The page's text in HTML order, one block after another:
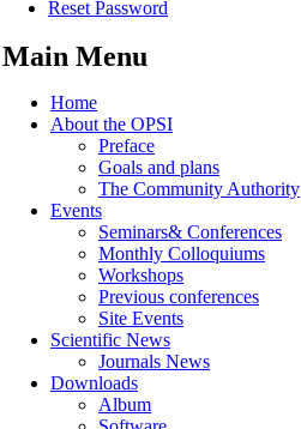
Reset Password
Main Menu
Home
About the OPSI
Preface
Goals and plans
The Community Authority
Events
Seminars& Conferences
Monthly Colloquiums
Workshops
Previous conferences
Site Events
Scientific News
Journals News
Downloads
Album